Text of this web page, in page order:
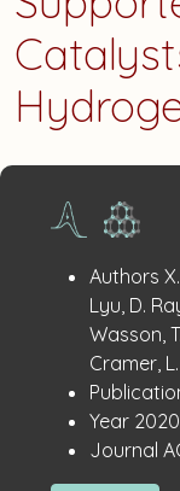
Details
Authors
Lyu, D.
Wasson,
Cramer,
Year: 2020
Journal